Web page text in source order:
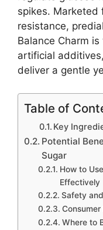
spikes. Marketed
resistance,
Balance Charm
artificial
deliver a gentle
Table of
Key
Potential
Sugar
How to
Effectively
Safety
Where to